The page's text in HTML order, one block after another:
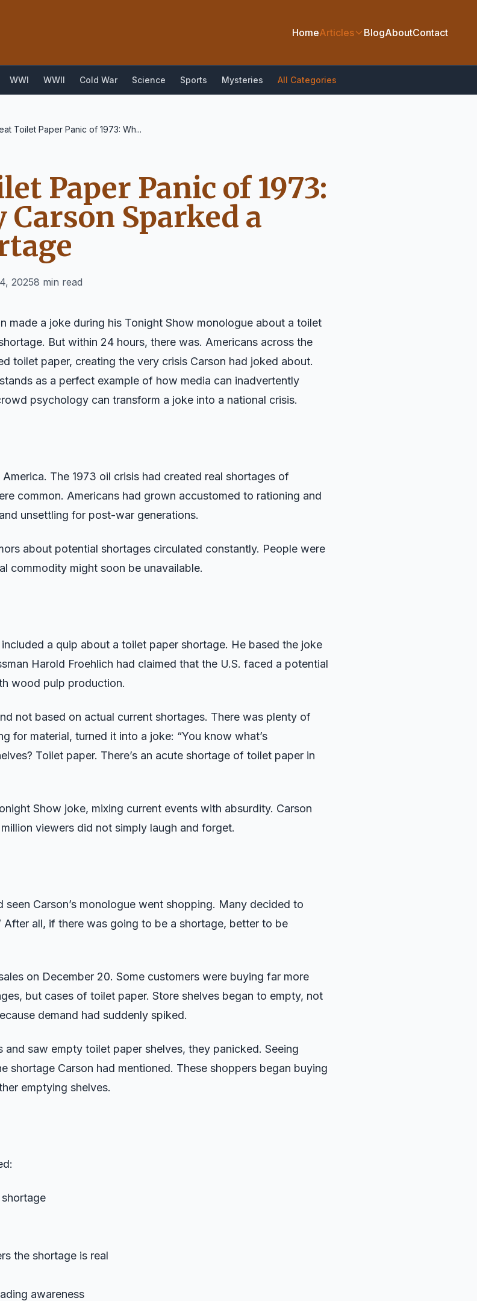
HomeArticles BlogAboutContact
WWI WWII Cold War Science Sports Mysteries All Categories
Toilet Paper Panic of 1973: Wh...
Paper Panic of 1973:
Sparked a
20258 min read
made a joke during his Tonight Show monologue about a toilet
But within 24 hours, there was. Americans across the
toilet paper, creating the very crisis Carson had joked about.
as a perfect example of how media can inadvertently
psychology can transform a joke into a national crisis.
The 1973 oil crisis had created real shortages of
common. Americans had grown accustomed to rationing and
unsettling for post-war generations.
about potential shortages circulated constantly. People were
commodity might soon be unavailable.
included a quip about a toilet paper shortage. He based the joke
Harold Froehlich had claimed that the U.S. faced a potential
wood pulp production.
not based on actual current shortages. There was plenty of
for material, turned it into a joke: “You know what’s
Toilet paper. There’s an acute shortage of toilet paper in
Show joke, mixing current events with absurdity. Carson
viewers did not simply laugh and forget.
Carson’s monologue went shopping. Many decided to
After all, if there was going to be a shortage, better to be
on December 20. Some customers were buying far more
but cases of toilet paper. Store shelves began to empty, not
demand had suddenly spiked.
saw empty toilet paper shelves, they panicked. Seeing
shortage Carson had mentioned. These shoppers began buying
emptying shelves.
the shortage is real
awareness